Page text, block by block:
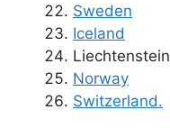
Sweden
Iceland
Liechtenstein
Norway
Switzerland.